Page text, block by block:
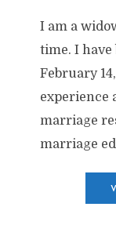
I am a
time. I have
February
experience
marriage
marriage